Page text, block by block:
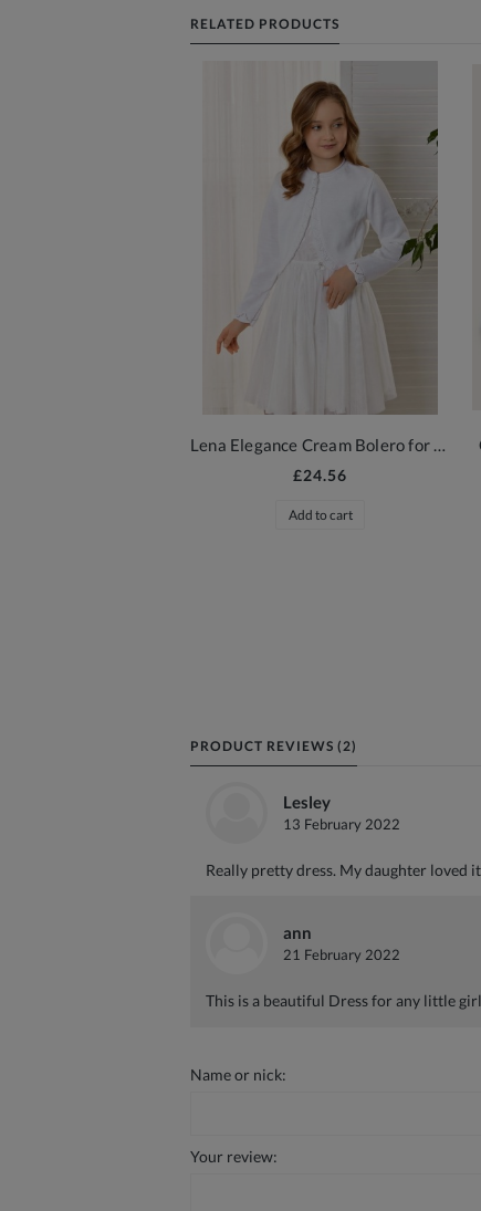
RELATED PRODUCTS
£24.56
Add to cart
PRODUCT REVIEWS (2)
Lesley
13 February 2022
Really pretty dress. My daughter loved
ann
21 February 2022
This is a beautiful Dress for any little
Name or nick:
Your review: